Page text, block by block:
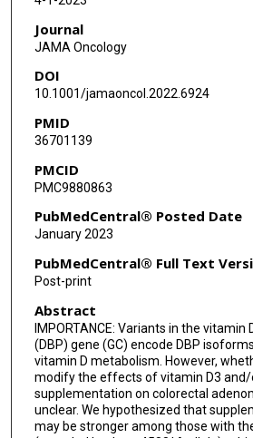
Journal
JAMA Oncology
DOI
10.1001/jamaoncol.2022.6924
PMID
36701139
PMCID
PMC9880863
PubMedCentral® Posted Date
January 2023
PubMedCentral® Full Text
Post-print
Abstract
IMPORTANCE: Variants in the vitamin
(DBP) gene (GC) encode DBP
vitamin D metabolism. However,
modify the effects of vitamin D3 and/
supplementation on colorectal
unclear. We hypothesized that
may be stronger among those with